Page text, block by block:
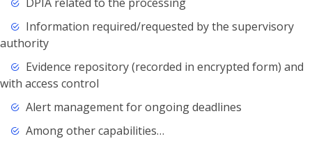
Information required/requested by the supervisory
authority
Evidence repository (recorded in encrypted form) and
with access control
Alert management for ongoing deadlines
Among other capabilities…